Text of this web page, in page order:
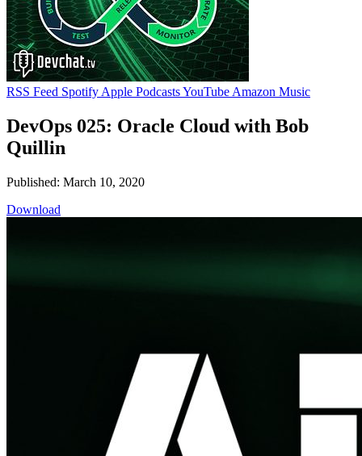
RSS Feed Spotify Apple PodcastsYouTube Amazon Music
DevOps 025: Oracle Cloud with Bob
Quillin
Published: March 10, 2020
Download